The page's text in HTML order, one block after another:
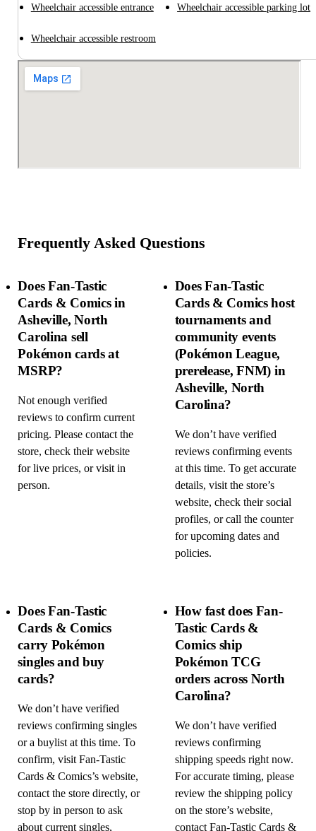
Wheelchair accessible entrance Wheelchair accessible parking lot
Wheelchair accessible restroom
Frequently Asked Questions
Does Fan-Tastic
Cards & Comics in
Asheville, North
Carolina sell
Pokémon cards at
MSRP?
Not enough verified
reviews to confirm current
pricing. Please contact the
store, check their website
for live prices, or visit in
person.
Does Fan-Tastic
Cards & Comics host
tournaments and
community events
(Pokémon League,
prerelease, FNM) in
Asheville, North
Carolina?
We don’t have verified
reviews confirming events
at this time. To get accurate
details, visit the store’s
website, check their social
profiles, or call the counter
for upcoming dates and
policies.
Does Fan-Tastic
Cards & Comics
carry Pokémon
singles and buy
cards?
We don’t have verified
reviews confirming singles
or a buylist at this time. To
confirm, visit Fan-Tastic
Cards & Comics’s website,
contact the store directly, or
stop by in person to ask
about current singles,
How fast does Fan-
Tastic Cards &
Comics ship
Pokémon TCG
orders across North
Carolina?
We don’t have verified
reviews confirming
shipping speeds right now.
For accurate timing, please
review the shipping policy
on the store’s website,
contact Fan-Tastic Cards &